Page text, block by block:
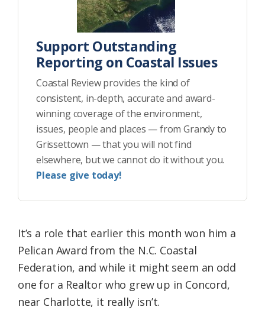
Support Outstanding
Reporting on Coastal Issues
Coastal Review provides the kind of
consistent, in-depth, accurate and award-
winning coverage of the environment,
issues, people and places — from Grandy to
Grissettown — that you will not find
elsewhere, but we cannot do it without you.
Please give today!
It’s a role that earlier this month won him a
Pelican Award from the N.C. Coastal
Federation, and while it might seem an odd
one for a Realtor who grew up in Concord,
near Charlotte, it really isn’t.